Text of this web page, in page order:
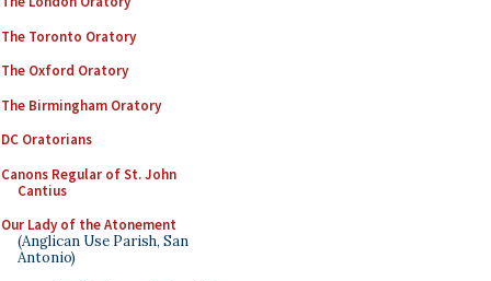
The Toronto Oratory
The Oxford Oratory
The Birmingham Oratory
DC Oratorians
Canons Regular of St. John
Cantius
Our Lady of the Atonement
(Anglican Use Parish, San
Antonio)